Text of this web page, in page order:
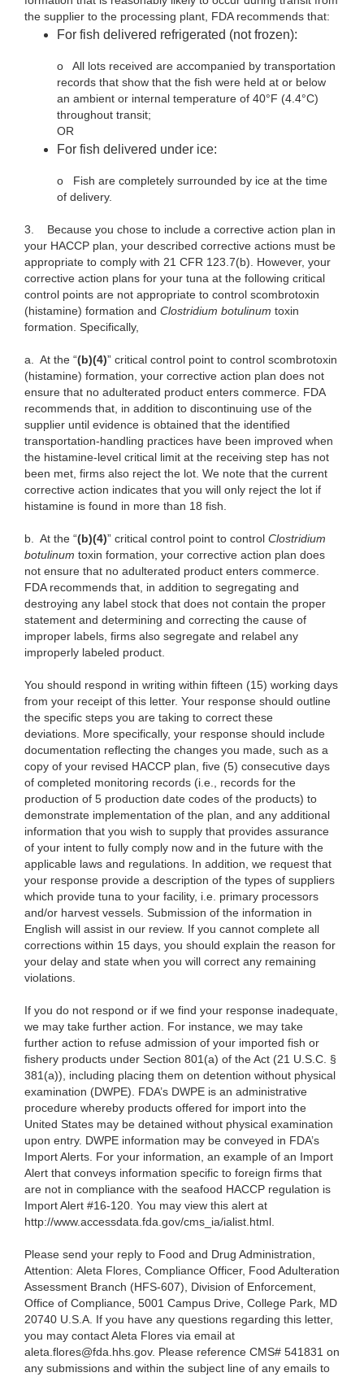
the supplier to the processing plant, FDA recommends that:
For fish delivered refrigerated (not frozen):
o
All lots received are accompanied by transportation
records that show that the fish were held at or below
an ambient or internal temperature of 40°F (4.4°C)
throughout transit;
OR
For fish delivered under ice:
o
Fish are completely surrounded by ice at the time
of delivery.
3.
Because you chose to include a corrective action plan in
your HACCP plan, your described corrective actions must be
appropriate to comply with 21 CFR 123.7(b). However, your
corrective action plans for your tuna at the following critical
control points are not appropriate to control scombrotoxin
(histamine) formation and Clostridium botulinum toxin
formation. Specifically,
a. At the “(b)(4)” critical control point to control scombrotoxin
(histamine) formation, your corrective action plan does not
ensure that no adulterated product enters commerce. FDA
recommends that, in addition to discontinuing use of the
supplier until evidence is obtained that the identified
transportation-handling practices have been improved when
the histamine-level critical limit at the receiving step has not
been met, firms also reject the lot. We note that the current
corrective action indicates that you will only reject the lot if
histamine is found in more than 18 fish.
b. At the “(b)(4)” critical control point to control Clostridium
botulinum toxin formation, your corrective action plan does
not ensure that no adulterated product enters commerce.
FDA recommends that, in addition to segregating and
destroying any label stock that does not contain the proper
statement and determining and correcting the cause of
improper labels, firms also segregate and relabel any
improperly labeled product.
You should respond in writing within fifteen (15) working days
from your receipt of this letter. Your response should outline
the specific steps you are taking to correct these
deviations. More specifically, your response should include
documentation reflecting the changes you made, such as a
copy of your revised HACCP plan, five (5) consecutive days
of completed monitoring records (i.e., records for the
production of 5 production date codes of the products) to
demonstrate implementation of the plan, and any additional
information that you wish to supply that provides assurance
of your intent to fully comply now and in the future with the
applicable laws and regulations. In addition, we request that
your response provide a description of the types of suppliers
which provide tuna to your facility, i.e. primary processors
and/or harvest vessels. Submission of the information in
English will assist in our review. If you cannot complete all
corrections within 15 days, you should explain the reason for
your delay and state when you will correct any remaining
violations.
If you do not respond or if we find your response inadequate,
we may take further action. For instance, we may take
further action to refuse admission of your imported fish or
fishery products under Section 801(a) of the Act (21 U.S.C. §
381(a)), including placing them on detention without physical
examination (DWPE). FDA’s DWPE is an administrative
procedure whereby products offered for import into the
United States may be detained without physical examination
upon entry. DWPE information may be conveyed in FDA’s
Import Alerts. For your information, an example of an Import
Alert that conveys information specific to foreign firms that
are not in compliance with the seafood HACCP regulation is
Import Alert #16-120. You may view this alert at
http://www.accessdata.fda.gov/cms_ia/ialist.html.
Please send your reply to Food and Drug Administration,
Attention: Aleta Flores, Compliance Officer, Food Adulteration
Assessment Branch (HFS-607), Division of Enforcement,
Office of Compliance, 5001 Campus Drive, College Park, MD
20740 U.S.A. If you have any questions regarding this letter,
you may contact Aleta Flores via email at
aleta.flores@fda.hhs.gov. Please reference CMS# 541831 on
any submissions and within the subject line of any emails to